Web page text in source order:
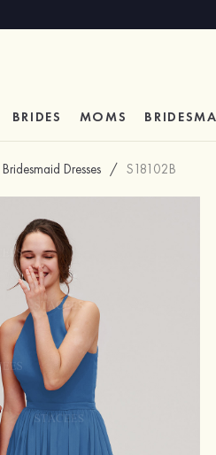
BRIDES MOMS
Bridesmaid Dresses / S18102B